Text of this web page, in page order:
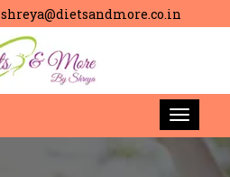
shreya@dietsandmore.co.in